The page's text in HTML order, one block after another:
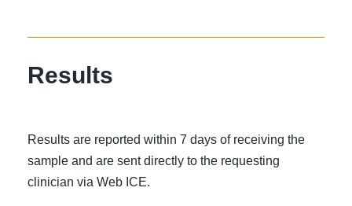
Results
Results are reported within 7 days of receiving the
sample and are sent directly to the requesting
clinician via Web ICE.